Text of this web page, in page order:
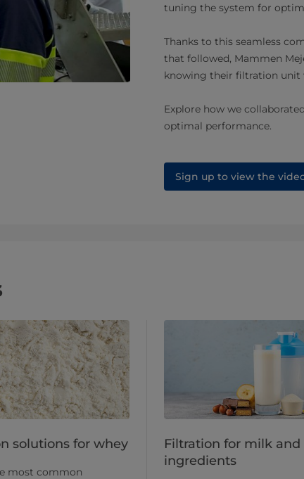
tuning the system for
Thanks to this seamless
that followed, Mammen
knowing their filtration unit
Explore how we
optimal performance.
Sign up to view the
solutions for whey
most common
Filtration for milk and
ingredients